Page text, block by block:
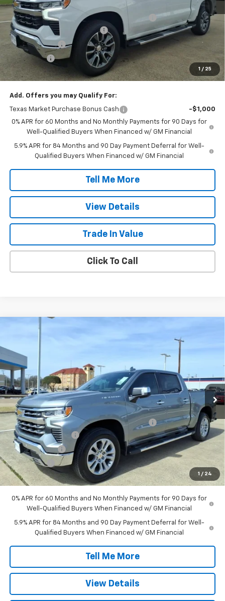
1 / 25
MSRP:
$58,925
TINT/DOOR EDGE & CUP PROTECTION/DOC FEE
+$1,722
AUGUST MANAGER'S SPECIAL
-$10,000
Customer Cash -$4,250
Bonus Cash
Final Price: $44,647
Add. Offers you may Qualify For:
Texas Market Purchase Bonus Cash
-$1,000
0% APR for 60 Months and No Monthly Payments for 90 Days for
Well-Qualified Buyers When Financed w/ GM Financial
5.9% APR for 84 Months and 90 Day Payment Deferral for Well-
Qualified Buyers When Financed w/ GM Financial
Tell Me More
View Details
Trade In Value
Click To Call
1 / 24
Chevrolet Silverado 1500
Price Drop
VIN:
Stock: CC10543
Courtesy Transportation Unit Ext. Int.
$55,217
Less
MSRP:
$64,495
TINT/DOOR EDGE & CUP PROTECTION/DOC FEE
+$1,722
SILVERADO SAVINGS
-$5,000
Customer Cash -$4,250
Bonus Cash
Final Price: $55,217
0% APR for 60 Months and No Monthly Payments for 90 Days for
Well-Qualified Buyers When Financed w/ GM Financial
5.9% APR for 84 Months and 90 Day Payment Deferral for Well-
Qualified Buyers When Financed w/ GM Financial
Tell Me More
View Details
Compare Vehicle